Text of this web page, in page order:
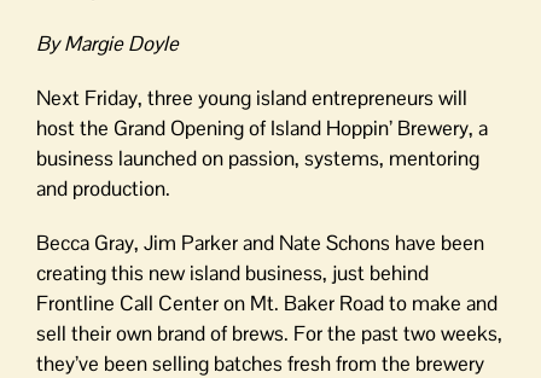
By Margie Doyle
Next Friday, three young island entrepreneurs will
host the Grand Opening of Island Hoppin’ Brewery, a
business launched on passion, systems, mentoring
and production.
Becca Gray, Jim Parker and Nate Schons have been
creating this new island business, just behind
Frontline Call Center on Mt. Baker Road to make and
sell their own brand of brews. For the past two weeks,
they’ve been selling batches fresh from the brewery